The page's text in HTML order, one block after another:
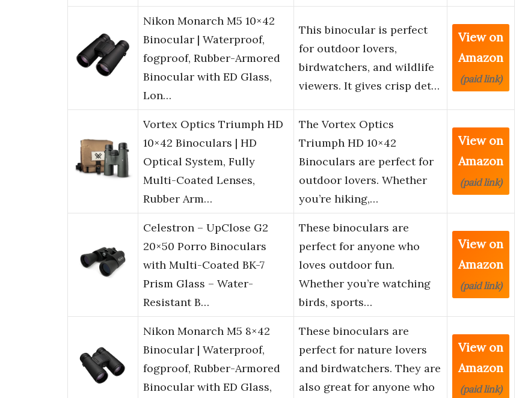
Nikon Monarch M5 10×42
Binocular | Waterproof,
fogproof, Rubber-Armored
Binocular with ED Glass,
Lon…
This binocular is perfect
for outdoor lovers,
birdwatchers, and wildlife
viewers. It gives crisp det…
View on
Amazon
(paid link)
Vortex Optics Triumph HD
10×42 Binoculars | HD
Optical System, Fully
Multi-Coated Lenses,
Rubber Arm…
The Vortex Optics
Triumph HD 10×42
Binoculars are perfect for
outdoor lovers. Whether
you’re hiking,…
View on
Amazon
(paid link)
Celestron – UpClose G2
20×50 Porro Binoculars
with Multi-Coated BK-7
Prism Glass – Water-
Resistant B…
These binoculars are
perfect for anyone who
loves outdoor fun.
Whether you’re watching
birds, sports…
View on
Amazon
(paid link)
Nikon Monarch M5 8×42
Binocular | Waterproof,
fogproof, Rubber-Armored
Binocular with ED Glass,
These binoculars are
perfect for nature lovers
and birdwatchers. They are
also great for anyone who
View on
Amazon
(paid link)